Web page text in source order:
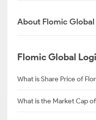
About Flomic
Flomic Global
What is Share Price of
What is the Market Cap